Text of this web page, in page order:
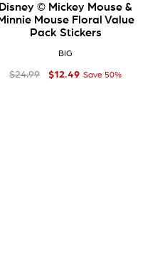
Disney © Mickey Mouse &
Minnie Mouse Floral Value
Pack Stickers
BIG
Regular price
$24 99
$24.99 Sale price
$12 49
$12.49 Save 50%